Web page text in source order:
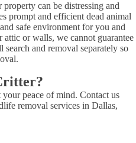
can be distressing and
prompt and efficient dead animal
safe environment for you and
or walls, we cannot guarantee
and removal separately so
peace of mind. Contact us
removal services in Dallas,